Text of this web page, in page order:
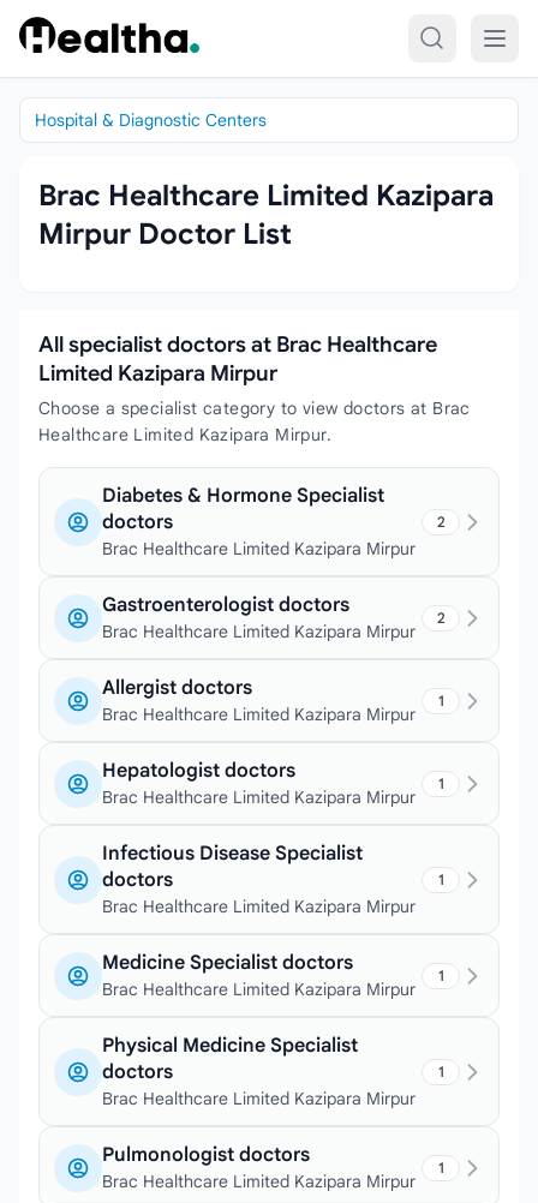
Skip to content
Hospital & Diagnostic Centers
Brac Healthcare Limited Kazipara
Mirpur Doctor List
All specialist doctors at Brac Healthcare
Limited Kazipara Mirpur
Choose a specialist category to view doctors at Brac
Healthcare Limited Kazipara Mirpur.
Diabetes & Hormone Specialist
doctors
Brac Healthcare Limited Kazipara Mirpur
2
Gastroenterologist doctors
Brac Healthcare Limited Kazipara Mirpur
2
Allergist doctors
Brac Healthcare Limited Kazipara Mirpur
1
Hepatologist doctors
Brac Healthcare Limited Kazipara Mirpur
1
Infectious Disease Specialist
doctors
Brac Healthcare Limited Kazipara Mirpur
1
Medicine Specialist doctors
Brac Healthcare Limited Kazipara Mirpur
1
Physical Medicine Specialist
doctors
Brac Healthcare Limited Kazipara Mirpur
1
Pulmonologist doctors
Brac Healthcare Limited Kazipara Mirpur
1